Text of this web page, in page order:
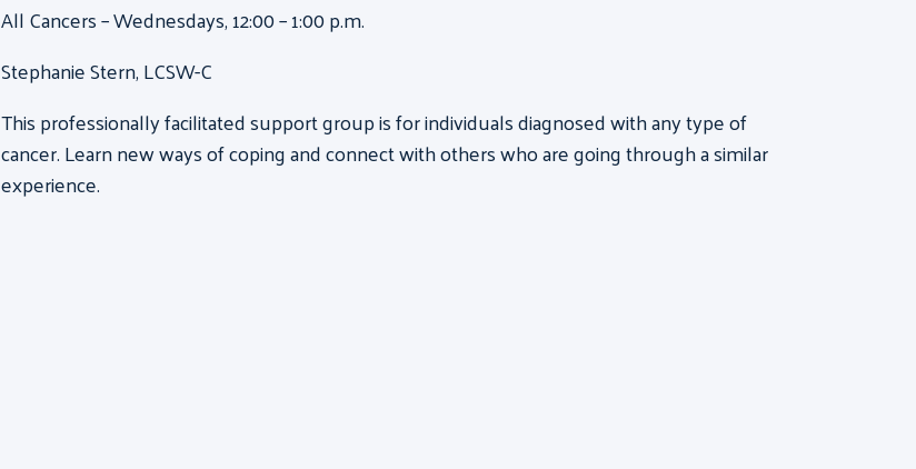
All Cancers – Wednesdays, 12:00 – 1:00 p.m.
Stephanie Stern, LCSW-C
This professionally facilitated support group is for individuals diagnosed with any type of
cancer. Learn new ways of coping and connect with others who are going through a similar
experience.